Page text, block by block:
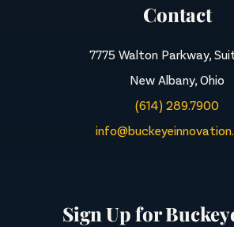
Contact
7775 Walton Parkway,
New Albany, Ohio
(614) 289.7900
Sign Up for